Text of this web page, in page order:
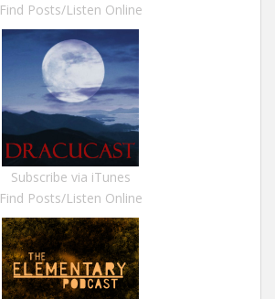
Find Posts/Listen Online
Subscribe via iTunes
Find Posts/Listen Online